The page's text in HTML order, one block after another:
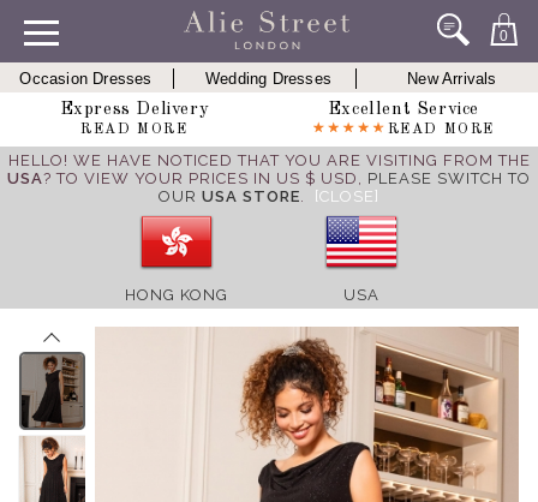
0
Occasion Dresses Wedding Dresses
New Arrivals
Express Delivery
READ MORE
Excellent Service
READ MORE
HELLO! WE HAVE NOTICED THAT YOU ARE VISITING FROM THE
USA? TO VIEW YOUR PRICES IN US $ USD, PLEASE SWITCH TO
OUR USA STORE. [CLOSE]
HONG KONG USA